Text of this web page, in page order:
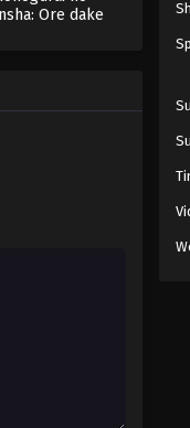
Ore dake